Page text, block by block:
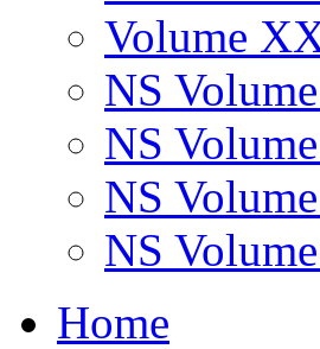
Volume
NS
NS
NS
NS
Home